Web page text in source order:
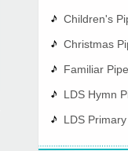
Children's
Christmas
Familiar
LDS Hymn
LDS